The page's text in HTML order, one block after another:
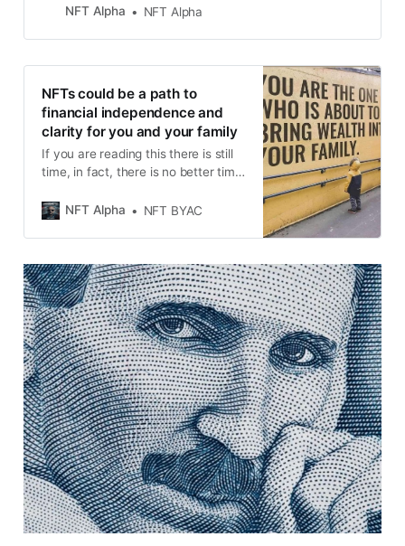
Waiting For...👨‍💻
NFT Alpha NFT Alpha
NFTs could be a path to
financial independence and
clarity for you and your family
If you are reading this there is still
time, in fact, there is no better time
things before you dive in full in.
things that break and that can
NFT Alpha NFT BYAC